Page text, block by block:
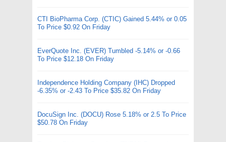
CTI BioPharma Corp. (CTIC) Gained 5.44% or 0.05
To Price $0.92 On Friday
EverQuote Inc. (EVER) Tumbled -5.14% or -0.66
To Price $12.18 On Friday
Independence Holding Company (IHC) Dropped
-6.35% or -2.43 To Price $35.82 On Friday
DocuSign Inc. (DOCU) Rose 5.18% or 2.5 To Price
$50.78 On Friday